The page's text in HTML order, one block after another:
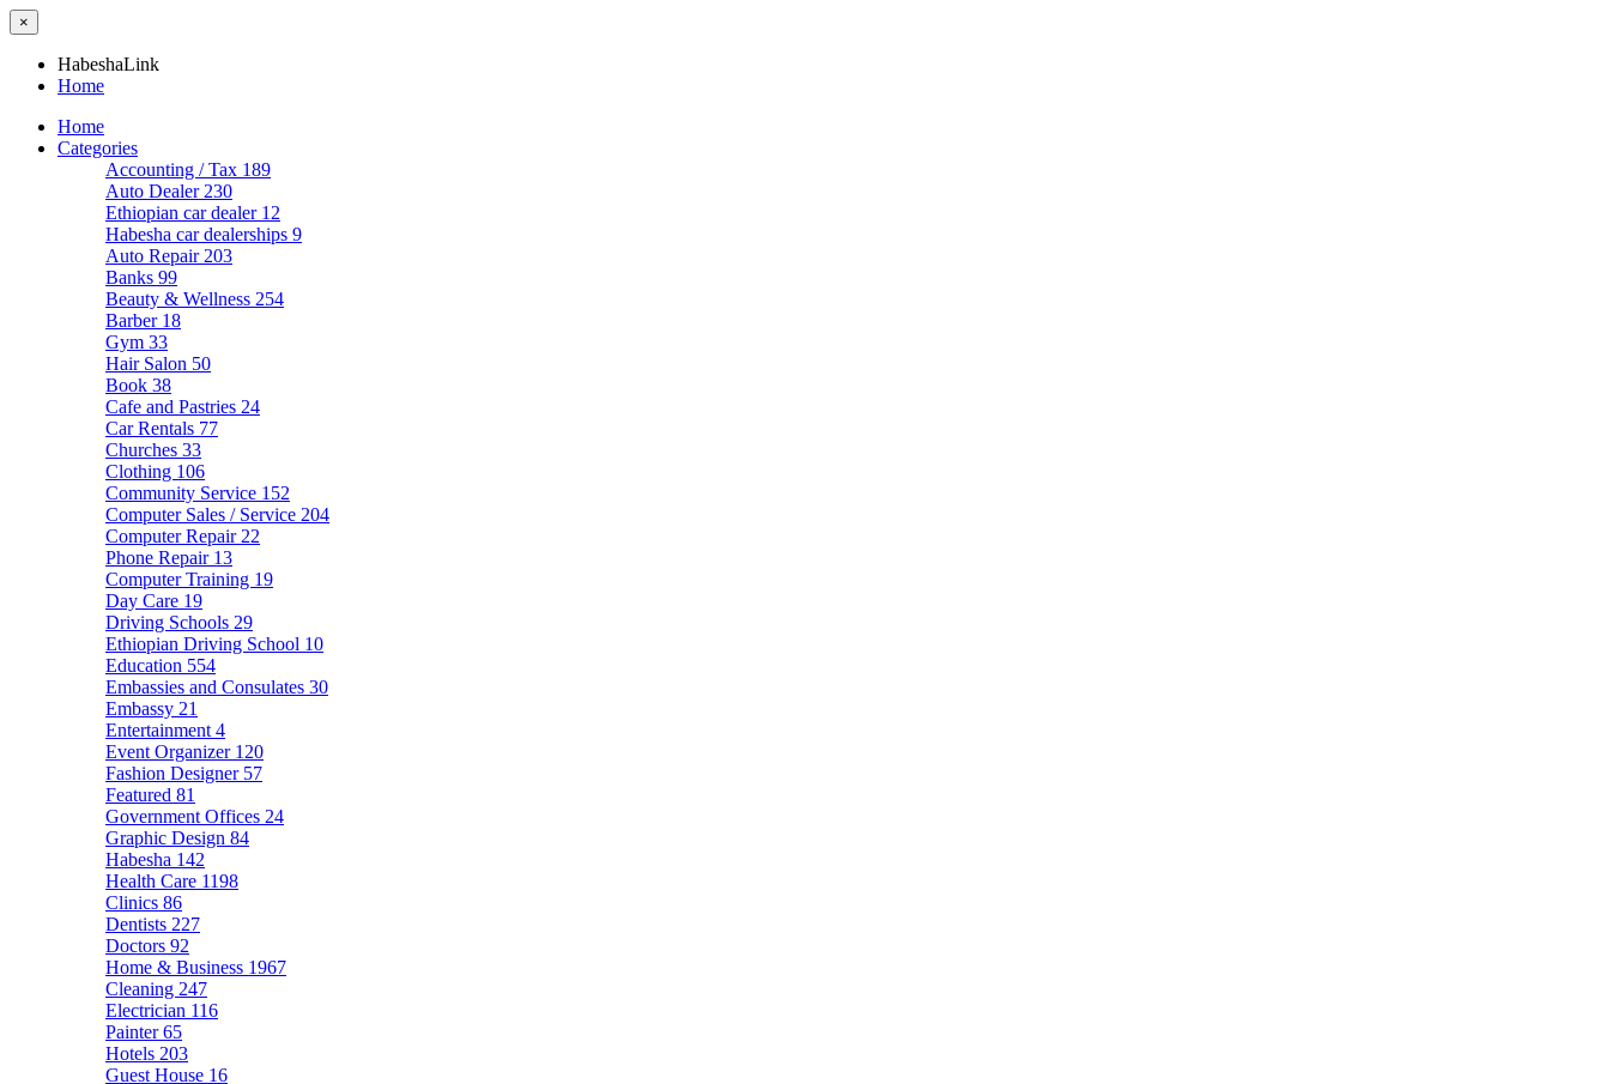
×
HabeshaLink
Home
Home
Categories
Accounting / Tax 189
Auto Dealer 230
Ethiopian car dealer 12
Habesha car dealerships 9
Auto Repair 203
Banks 99
Beauty & Wellness 254
Barber 18
Gym 33
Hair Salon 50
Book 38
Cafe and Pastries 24
Car Rentals 77
Churches 33
Clothing 106
Community Service 152
Computer Sales / Service 204
Computer Repair 22
Phone Repair 13
Computer Training 19
Day Care 19
Driving Schools 29
Ethiopian Driving School 10
Education 554
Embassies and Consulates 30
Embassy 21
Entertainment 4
Event Organizer 120
Fashion Designer 57
Featured 81
Government Offices 24
Graphic Design 84
Habesha 142
Health Care 1198
Clinics 86
Dentists 227
Doctors 92
Home & Business 1967
Cleaning 247
Electrician 116
Painter65
Hotels 203
Guest House 16